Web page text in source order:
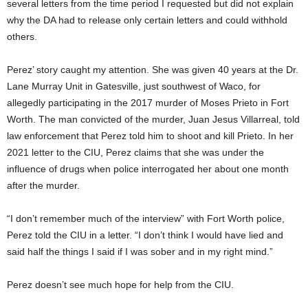
several letters from the time period I requested but did not explain
why the DA had to release only certain letters and could withhold
others.
Perez’ story caught my attention. She was given 40 years at the Dr.
Lane Murray Unit in Gatesville, just southwest of Waco, for
allegedly participating in the 2017 murder of Moses Prieto in Fort
Worth. The man convicted of the murder, Juan Jesus Villarreal, told
law enforcement that Perez told him to shoot and kill Prieto. In her
2021 letter to the CIU, Perez claims that she was under the
influence of drugs when police interrogated her about one month
after the murder.
“I don’t remember much of the interview” with Fort Worth police,
Perez told the CIU in a letter. “I don’t think I would have lied and
said half the things I said if I was sober and in my right mind.”
Perez doesn’t see much hope for help from the CIU.